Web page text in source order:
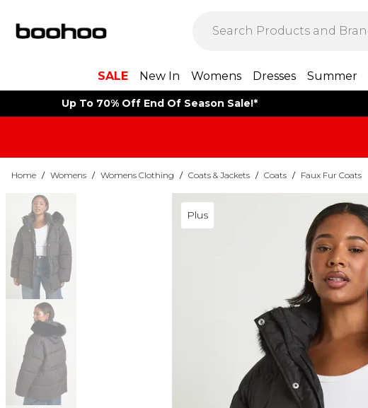
SALE New In Womens Dresses Summer
Up To 70% Off End Of Season Sale!*
Home / Womens / Womens Clothing / Coats & Jackets / Coats / Faux Fur Coats
Plus